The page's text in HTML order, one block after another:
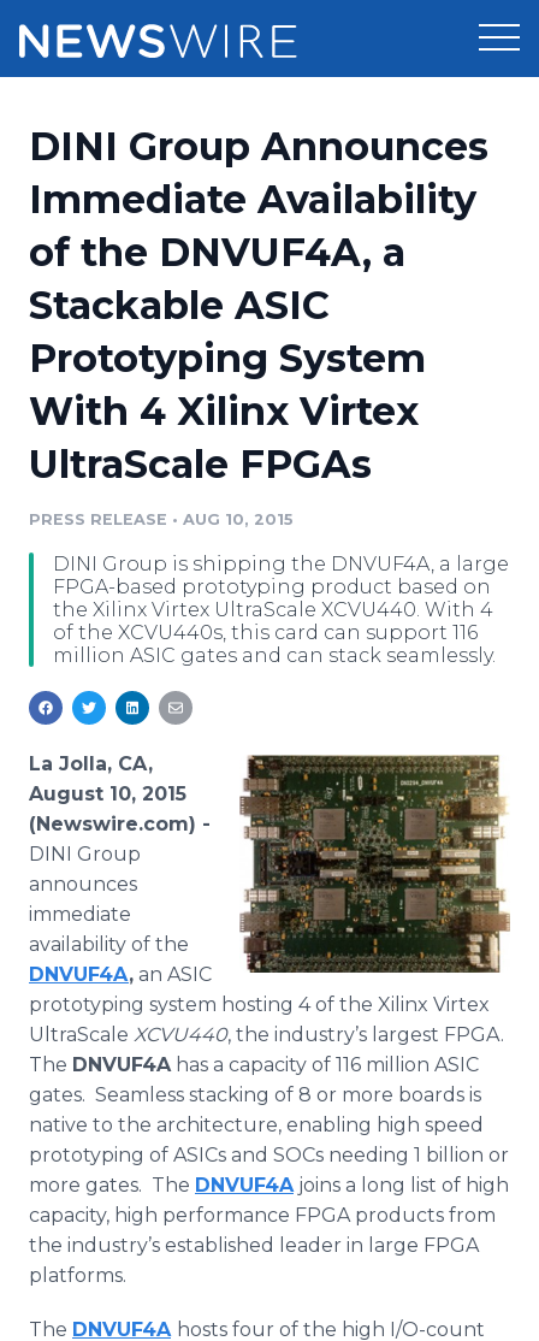
Press Release Distribution
Press Release Optimizer
Media Suite
Media Database
Media Pitching
Media Monitoring
Media Room
Pricing
Customer Stories
Resources
Education
Blog
PR & Earned Media Planner
For Journalists
RSS Feeds
Support
Newsroom
Log In
DINI Group Announces
Immediate Availability
of the DNVUF4A, a
Stackable ASIC
Prototyping System
With 4 Xilinx Virtex
UltraScale FPGAs
PRESS RELEASE • AUG 10, 2015
DINI Group is shipping the DNVUF4A, a large
FPGA-based prototyping product based on
the Xilinx Virtex UltraScale XCVU440. With 4
of the XCVU440s, this card can support 116
million ASIC gates and can stack seamlessly.
La Jolla, CA,
August 10, 2015
(Newswire.com) -
DINI Group
announces
immediate
availability of the
DNVUF4A, an ASIC
prototyping system hosting 4 of the Xilinx Virtex
UltraScale XCVU440, the industry’s largest FPGA.
The DNVUF4Ahas a capacity of 116 million ASIC
gates. Seamless stacking of 8 or more boards is
native to the architecture, enabling high speed
prototyping of ASICs and SOCs needing 1 billion or
more gates. The DNVUF4Ajoins a long list of high
capacity, high performance FPGAproducts from
the industry’s established leader in large FPGA
platforms.
The DNVUF4A hosts four of the high I/O-count